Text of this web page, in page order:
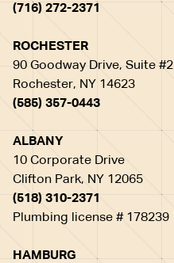
(716) 272-2371
ROCHESTER
90 Goodway Drive, Suite #2
Rochester, NY 14623
(585) 357-0443
ALBANY
10 Corporate Drive
Clifton Park, NY 12065
(518) 310-2371
Plumbing license # 178239
HAMBURG